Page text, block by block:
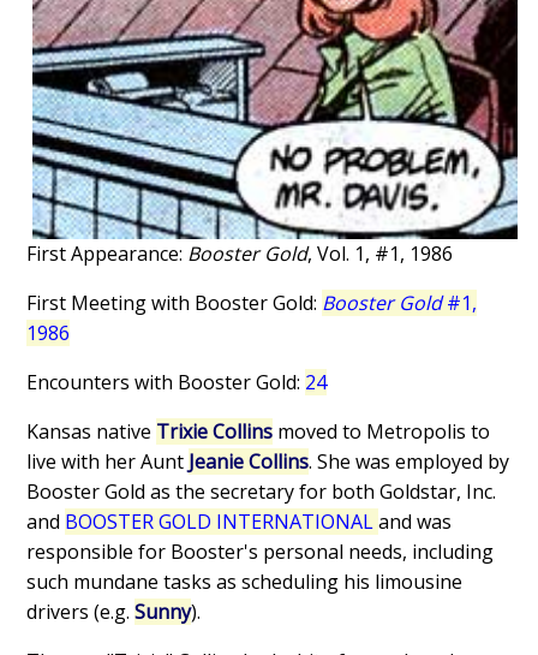
First Appearance: Booster Gold, Vol. 1, #1, 1986
First Meeting with Booster Gold: Booster Gold#1,
1986
Encounters with Booster Gold: 24
Kansas native Trixie Collins moved to Metropolis to
live with her Aunt Jeanie Collins. She was employed by
Booster Gold as the secretary for both Goldstar, Inc.
and BOOSTER GOLD INTERNATIONALand was
responsible for Booster's personal needs, including
such mundane tasks as scheduling his limousine
drivers (e.g.Sunny).